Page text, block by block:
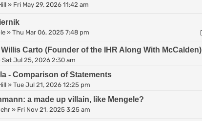
» Fri May 29, 2026 11:42 am
» Thu Mar 06, 2025 7:48 pm
Carto (Founder of the IHR Along With McCalden)
Sat Jul 25, 2026 2:30 am
- Comparison of Statements
» Tue Jul 21, 2026 12:25 pm
a made up villain, like Mengele?
» Fri Nov 21, 2025 3:25 am